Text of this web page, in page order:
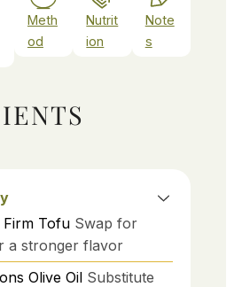
Meth
od
Nutrit
ion
Note
s
Firm Tofu Swap for
a stronger flavor
Olive Oil Substitute